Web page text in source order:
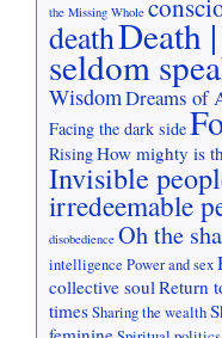
the Missing Whole
deathDeath
seldom
WisdomDreams of
Facing the dark side
RisingHow mighty is
Invisible
irredeemable
disobedience Oh the
intelligence Power and sex
collective soul Return
timesSharing the wealth